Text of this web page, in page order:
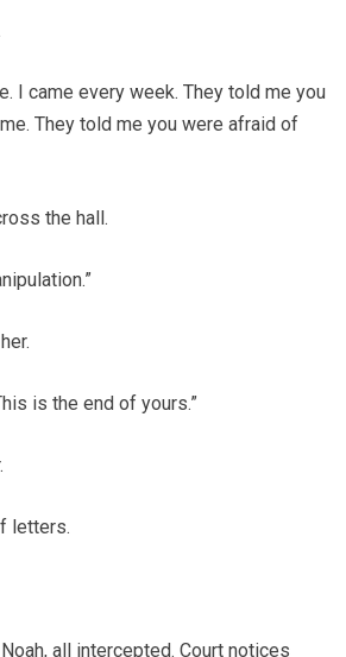
I came every week. They told me you
They told me you were afraid of
the hall.
is the end of yours.”
letters.
all intercepted. Court notices